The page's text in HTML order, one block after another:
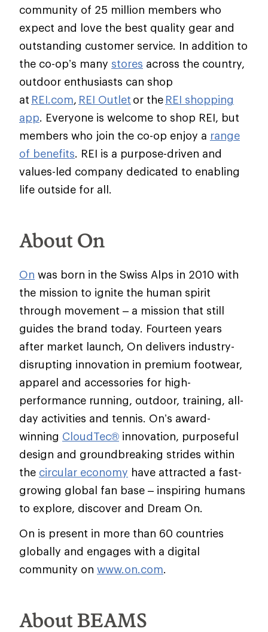
community of 25 million members who
expect and love the best quality gear and
outstanding customer service. In addition to
the co-op’s many stores across the country,
outdoor enthusiasts can shop
at REI.com, REI Outlet or the REI shopping
app. Everyone is welcome to shop REI, but
members who join the co-op enjoy a range
of benefits. REI is a purpose-driven and
values-led company dedicated to enabling
life outside for all.
About On
On was born in the Swiss Alps in 2010 with
the mission to ignite the human spirit
through movement – a mission that still
guides the brand today. Fourteen years
after market launch, On delivers industry-
disrupting innovation in premium footwear,
apparel and accessories for high-
performance running, outdoor, training, all-
day activities and tennis. On’s award-
winning CloudTec® innovation, purposeful
design and groundbreaking strides within
the circular economy have attracted a fast-
growing global fan base – inspiring humans
to explore, discover and Dream On.
On is present in more than 60 countries
globally and engages with a digital
community on www.on.com.
About BEAMS